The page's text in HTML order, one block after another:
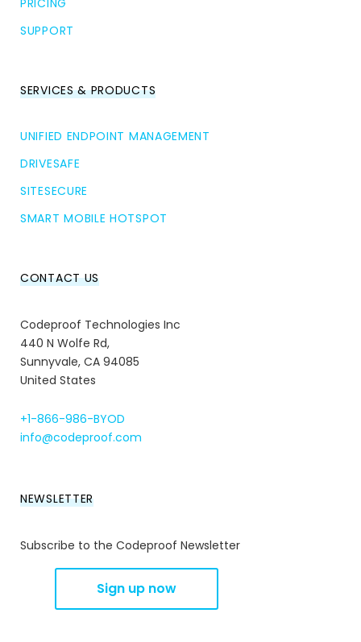
PRICING
SUPPORT
SERVICES & PRODUCTS
UNIFIED ENDPOINT MANAGEMENT
DRIVESAFE
SITESECURE
SMART MOBILE HOTSPOT
CONTACT US
Codeproof Technologies Inc
440 N Wolfe Rd,
Sunnyvale, CA 94085
United States
+1-866-986-BYOD
info@codeproof.com
NEWSLETTER
Subscribe to the Codeproof Newsletter